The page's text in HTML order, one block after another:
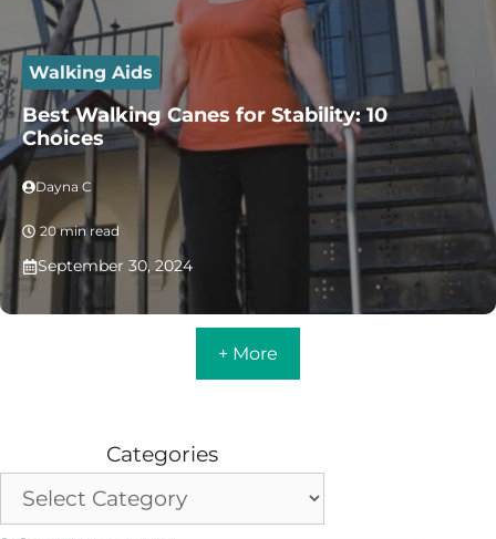
Walking Aids
Best Walking Canes for Stability: 10
Choices
Dayna C
20 min read
September 30, 2024
+ More
Categories